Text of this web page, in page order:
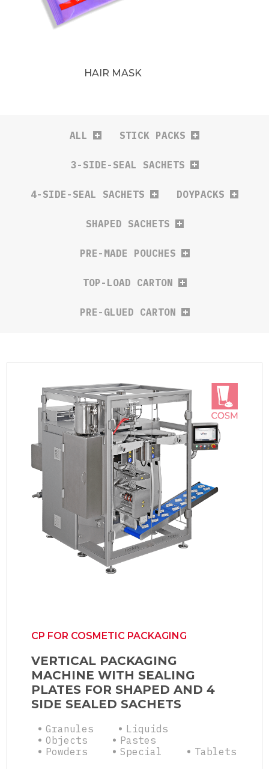
HAIR MASK
ALL STICK PACKS
3-SIDE-SEAL SACHETS
4-SIDE-SEAL SACHETS DOYPACKS
SHAPED SACHETS
PRE-MADE POUCHES
TOP-LOAD CARTON
PRE-GLUED CARTON
CP FOR COSMETIC PACKAGING
VERTICAL PACKAGING
MACHINE WITH SEALING
PLATES FOR SHAPED AND 4
SIDE SEALED SACHETS
Granules
Liquids
Objects
Pastes
Powders
Special Tablets